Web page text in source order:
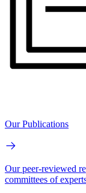
Our Publications
Our peer-reviewed
committees of